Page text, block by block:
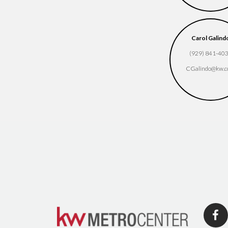
Carol
(929) 841-